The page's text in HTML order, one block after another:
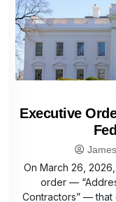
Executive
On March 26,
order —
Contractors” — that